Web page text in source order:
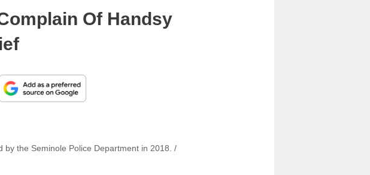
Of Handsy
the Seminole Police Department in 2018. /